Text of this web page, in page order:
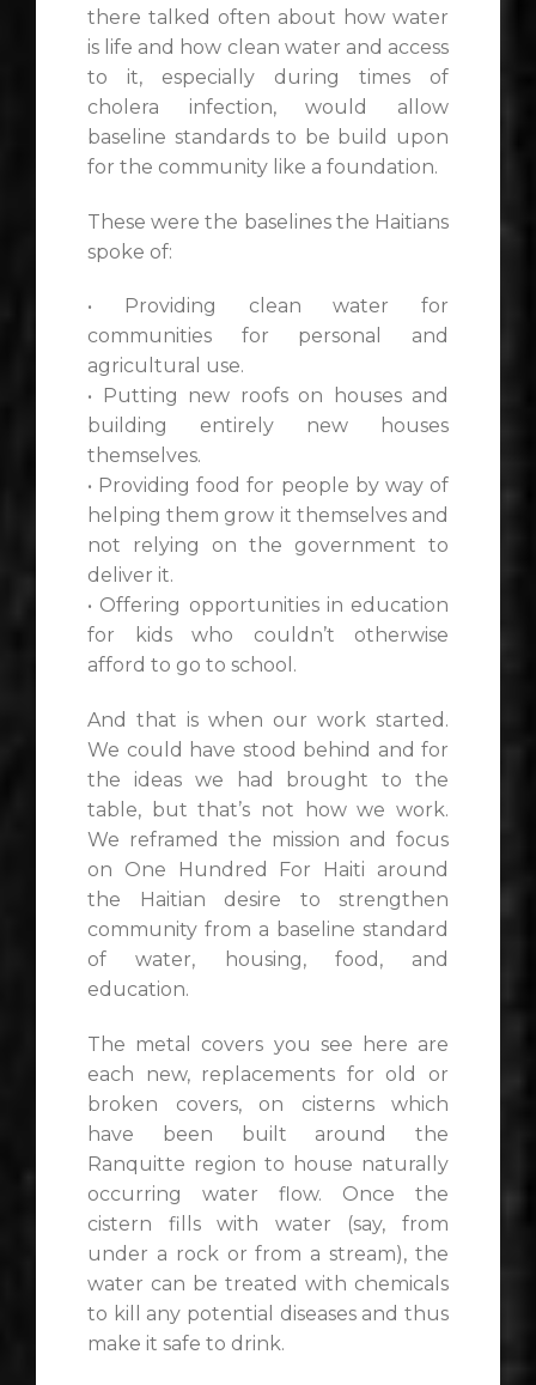
there talked often about how water
is life and how clean water and access
to it, especially during times of
cholera infection, would allow
baseline standards to be build upon
for the community like a foundation.
These were the baselines the Haitians
spoke of:
• Providing clean water for
communities for personal and
agricultural use.
• Putting new roofs on houses and
building entirely new houses
themselves.
• Providing food for people by way of
helping them grow it themselves and
not relying on the government to
deliver it.
• Offering opportunities in education
for kids who couldn’t otherwise
afford to go to school.
And that is when our work started.
We could have stood behind and for
the ideas we had brought to the
table, but that’s not how we work.
We reframed the mission and focus
on One Hundred For Haiti around
the Haitian desire to strengthen
community from a baseline standard
of water, housing, food, and
education.
The metal covers you see here are
each new, replacements for old or
broken covers, on cisterns which
have been built around the
Ranquitte region to house naturally
occurring water flow. Once the
cistern fills with water (say, from
under a rock or from a stream), the
water can be treated with chemicals
to kill any potential diseases and thus
make it safe to drink.